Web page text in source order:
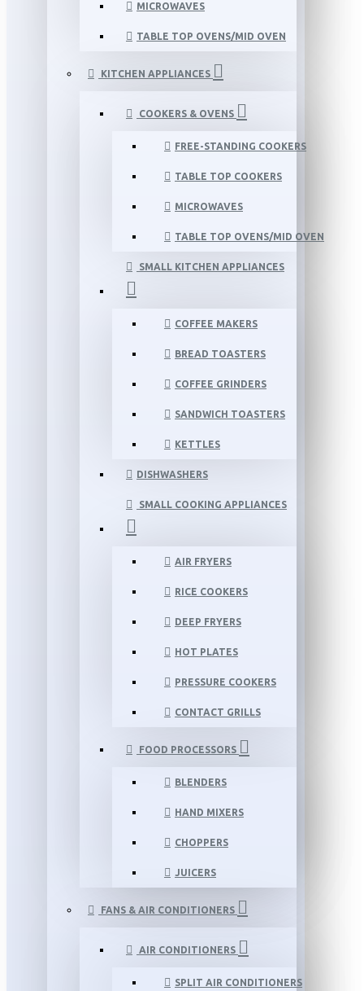
MICROWAVES
TABLE TOP OVENS/MID OVEN
KITCHEN APPLIANCES
COOKERS & OVENS
FREE-STANDING COOKERS
TABLE TOP COOKERS
MICROWAVES
TABLE TOP OVENS/MID OVEN
SMALL KITCHEN APPLIANCES
COFFEE MAKERS
BREAD TOASTERS
COFFEE GRINDERS
SANDWICH TOASTERS
KETTLES
DISHWASHERS
SMALL COOKING APPLIANCES
AIR FRYERS
RICE COOKERS
DEEP FRYERS
HOT PLATES
PRESSURE COOKERS
CONTACT GRILLS
FOOD PROCESSORS
BLENDERS
HAND MIXERS
CHOPPERS
JUICERS
FANS & AIR CONDITIONERS
AIR CONDITIONERS
SPLIT AIR CONDITIONERS